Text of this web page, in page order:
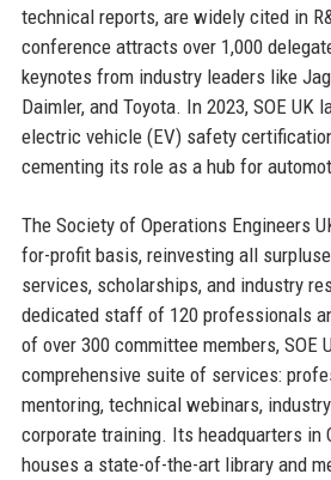
technical reports, are widely cited in
conference attracts over 1,000
keynotes from industry leaders like
Daimler, and Toyota. In 2023, SOE UK
electric vehicle (EV) safety
cementing its role as a hub for
The Society of Operations Engineers
for-profit basis, reinvesting all
services, scholarships, and industry
dedicated staff of 120 professionals
of over 300 committee members, SOE
comprehensive suite of services:
mentoring, technical webinars,
corporate training. Its headquarters in
houses a state-of-the-art library and